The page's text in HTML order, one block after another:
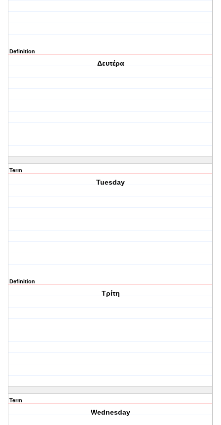
Definition
Δευτέρα
Term
Tuesday
Definition
Τρίτη
Term
Wednesday